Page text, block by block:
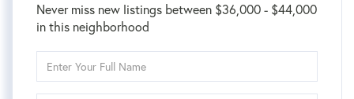
Never miss new listings between $36,000 - $44,000
in this neighborhood
Full